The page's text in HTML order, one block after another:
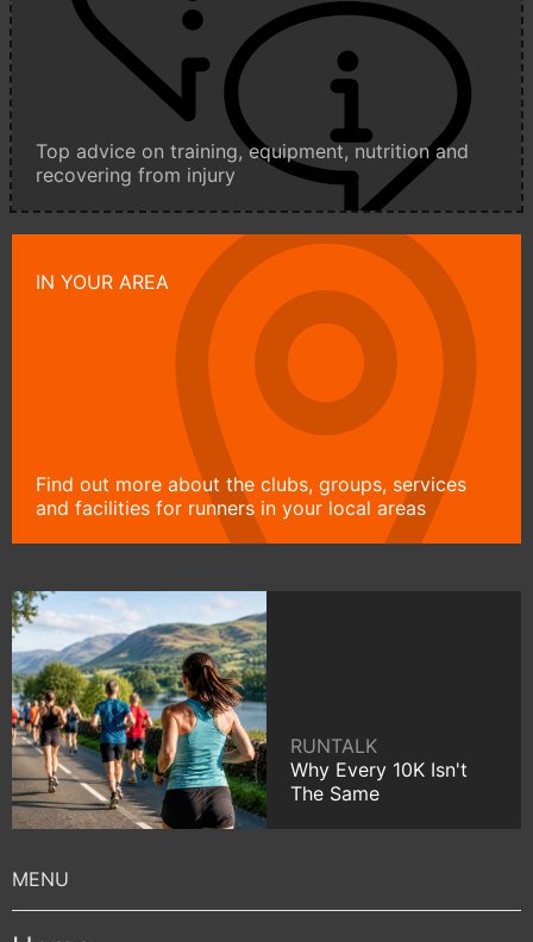
Top advice on training, equipment, nutrition and
recovering from injury
IN YOUR AREA
Find out more about the clubs, groups, services
and facilities for runners in your local areas
RUNTALK
Why Every 10K Isn't
The Same